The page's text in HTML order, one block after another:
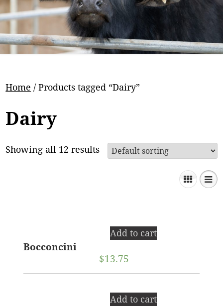
Home / Products tagged “Dairy”
Dairy
Showing all 12 results
Add to cart
Bocconcini
$13.75
Add to cart